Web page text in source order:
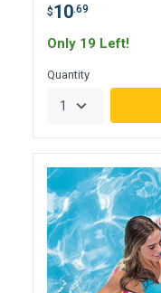
$10.69
Only 19 Left!
Quantity